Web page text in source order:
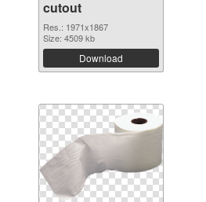
cutout
Res.: 1971x1867
Size: 4509 kb
Download